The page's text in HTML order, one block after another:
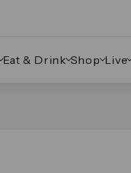
Eat & Drink Shop Live